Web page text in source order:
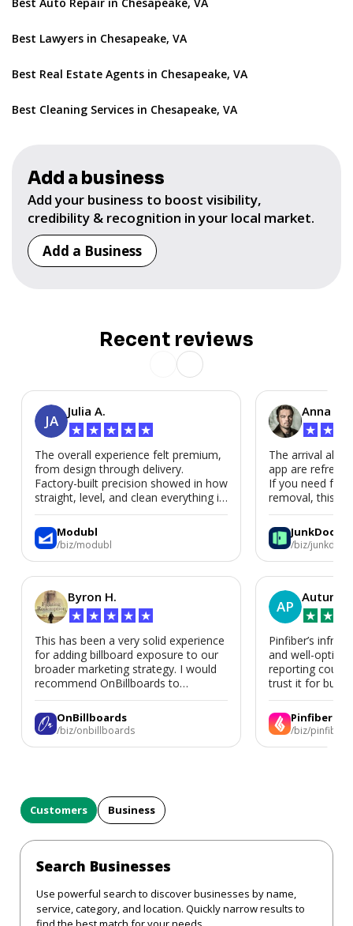
Best Lawyers in Chesapeake, VA
Best Real Estate Agents in Chesapeake, VA
Best Cleaning Services in Chesapeake, VA
Add a business
Add your business to boost visibility,
credibility & recognition in your local market.
Add a Business
Recent reviews
JA
Julia A.
★ ★ ★ ★ ★
The overall experience felt premium,
from design through delivery.
Factory-built precision showed in how
straight, level, and clean everything is.
We’d absolutely work with Modubl
again for a second home or an ADU
in the future.
Modubl
/biz/modubl
Byron H.
★ ★ ★ ★ ★
This has been a very solid experience
for adding billboard exposure to our
broader marketing strategy. I would
recommend OnBillboards to
businesses looking for billboard
placement support.
OnBillboards
/biz/onbillboards
Anna P.
★ ★
The arrival
app are
If you need
removal, this is
JunkDoor
/biz/junkdoor
AP
Autumn
★ ★
Pinfiber’s
and well-
reporting could
trust it for
Pinfiber
/biz/pinfiber
Customers Business
Search Businesses
Use powerful search to discover businesses by name,
service, category, and location. Quickly narrow results to